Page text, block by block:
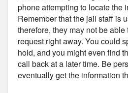
phone attempting to locate the
Remember that the jail staff is
therefore, they may not be
request right away. You could
hold, and you might even find
call back at a later time. Be
eventually get the information